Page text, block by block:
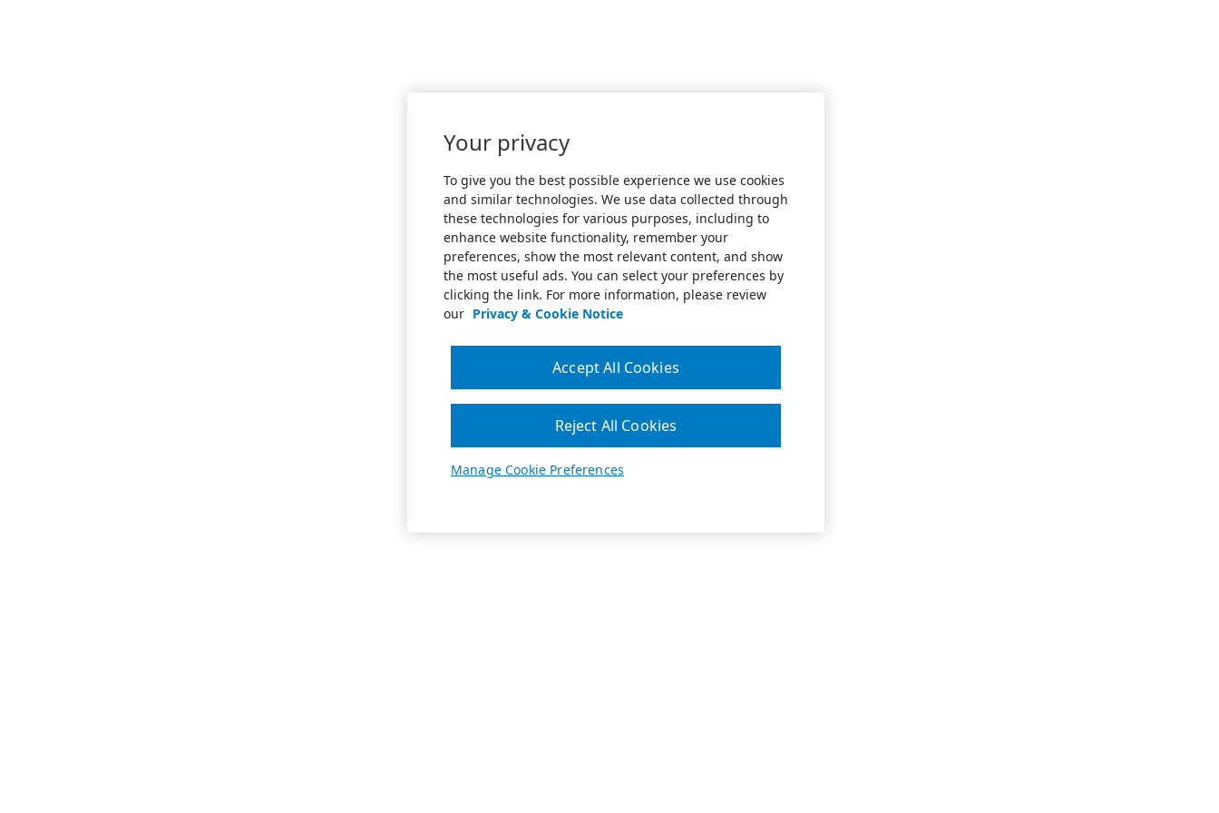
Your privacy
To give you the best possible experience we use cookies
and similar technologies. We use data collected through
these technologies for various purposes, including to
enhance website functionality, remember your
preferences, show the most relevant content, and show
the most useful ads. You can select your preferences by
clicking the link. For more information, please review
our Privacy & Cookie Notice
Manage Cookie Preferences
Reject All Cookies
Accept All Cookies